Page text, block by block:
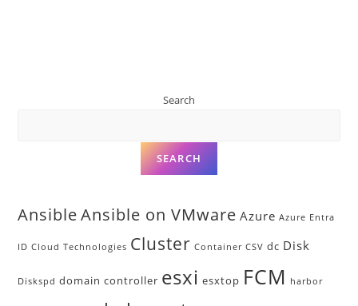
Search
SEARCH
Ansible Ansible on VMware Azure Azure Entra
ID Cloud Technologies Cluster Container CSV dc Disk
Diskspd domain controller esxi esxtop FCM harbor